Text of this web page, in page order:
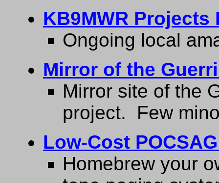
KB9MWR Projects
Ongoing local
Mirror of the
Mirror site of the
project. Few
Low-Cost
Homebrew your